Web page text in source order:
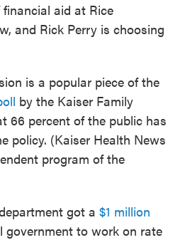
aid at Rice
and Rick Perry is choosing
is a popular piece of the
by the Kaiser Family
66 percent of the public has
policy. (Kaiser Health News
program of the
got a $1 million
government to work on rate